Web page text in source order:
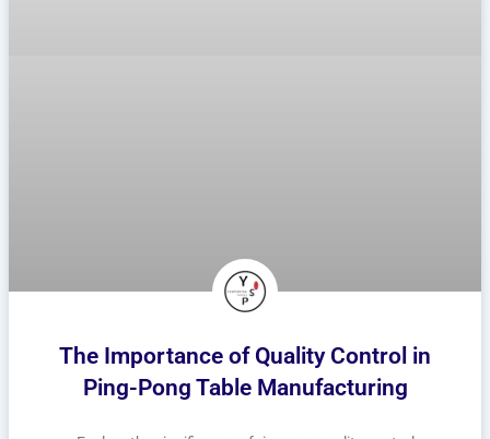
The Importance of Quality Control in
Ping-Pong Table Manufacturing